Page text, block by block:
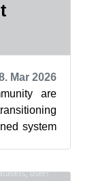
Mar 2026
are
system